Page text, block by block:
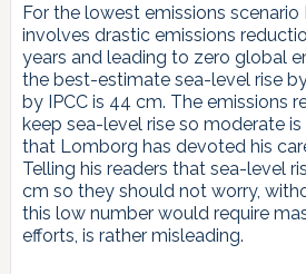
For the lowest emissions scenario
involves drastic emissions
years and leading to zero global
the best-estimate sea-level rise
by IPCC is 44 cm. The emissions
keep sea-level rise so moderate
that Lomborg has devoted his
Telling his readers that sea-level
cm so they should not worry,
this low number would require
efforts, is rather misleading.